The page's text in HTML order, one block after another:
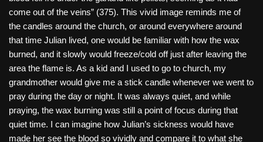
come out of the veins” (375). This vivid image reminds me of
the candles around the church, or around everywhere around
that time Julian lived, one would be familiar with how the wax
burned, and it slowly would freeze/cold off just after leaving the
area the flame is. As a kid and I used to go to church, my
grandmother would give me a stick candle whenever we went to
pray during the day or night. It was always quiet, and while
praying, the wax burning was still a point of focus during that
quiet time. I can imagine how Julian’s sickness would have
made her see the blood so vividly and compare it to what she